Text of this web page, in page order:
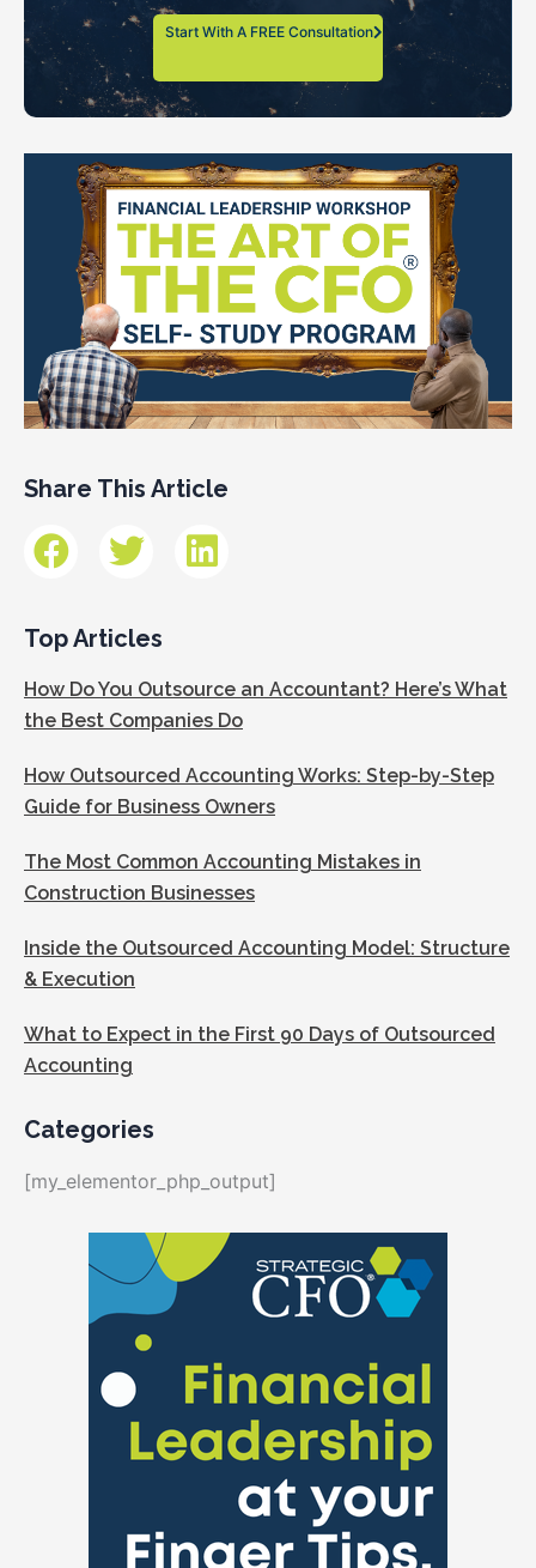
Start With A FREE Consultation
Share This Article
Top Articles
How Do You Outsource an Accountant? Here’s What
the Best Companies Do
How Outsourced Accounting Works: Step-by-Step
Guide for Business Owners
The Most Common Accounting Mistakes in
Construction Businesses
Inside the Outsourced Accounting Model: Structure
& Execution
What to Expect in the First 90 Days of Outsourced
Accounting
Categories
[my_elementor_php_output]